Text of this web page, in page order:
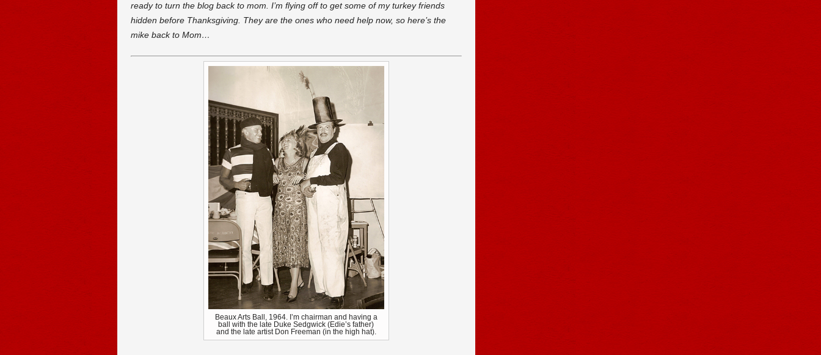
ready to turn the blog back to mom. I’m flying off to get some of my turkey friends
hidden before Thanksgiving. They are the ones who need help now, so here’s the
mike back to Mom…
Beaux Arts Ball, 1964. I’m chairman and having a
ball with the late Duke Sedgwick (Edie’s father)
and the late artist Don Freeman (in the high hat).